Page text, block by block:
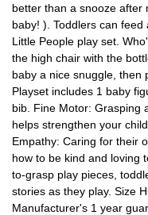
better than a snooze after
baby! ). Toddlers can
Little People play set.
the high chair with the
baby a nice snuggle, then
Playset includes 1 baby
bib. Fine Motor: Grasping
helps strengthen your
Empathy: Caring for their
how to be kind and loving
to-grasp play pieces,
stories as they play. Size
Manufacturer's 1 year